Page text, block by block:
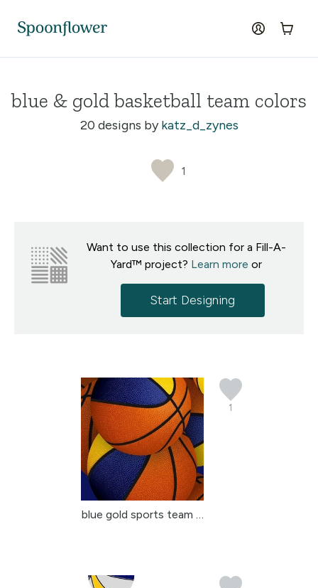
log inCart
blue & gold basketball team colors
20 designs bykatz_d_zynes
1
Want to use this collection for a Fill-A-
Yard™ project? Learn more or
Start Designing
1